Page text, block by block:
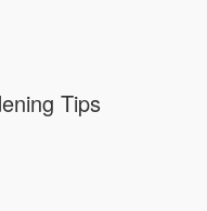
Tips